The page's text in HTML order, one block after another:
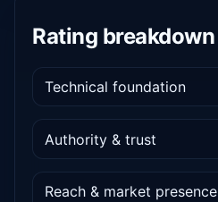
Rating breakdown
Technical foundation
Authority & trust
Reach & market presence